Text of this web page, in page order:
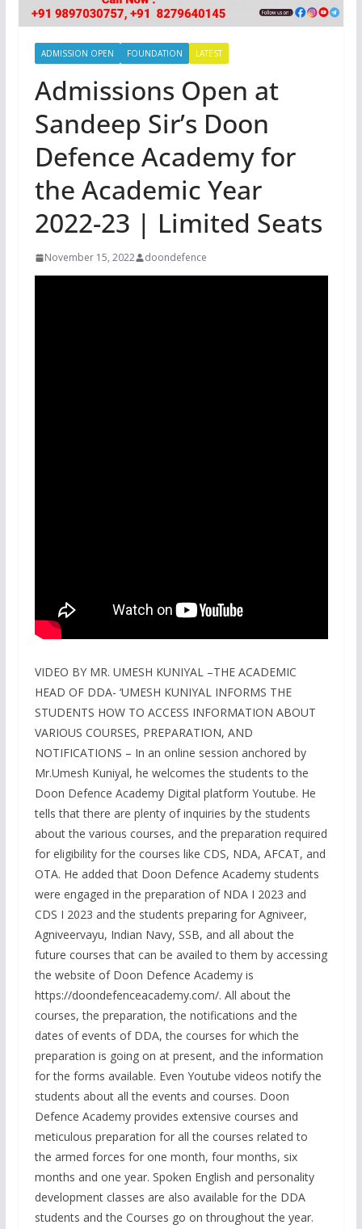
ADMISSION OPEN FOUNDATION LATEST
Admissions Open at
Sandeep Sir’s Doon
Defence Academy for
the Academic Year
2022-23 | Limited Seats
November 15, 2022 doondefence
VIDEO BY MR. UMESH KUNIYAL –THE ACADEMIC
HEAD OF DDA- ‘UMESH KUNIYAL INFORMS THE
STUDENTS HOW TO ACCESS INFORMATION ABOUT
VARIOUS COURSES, PREPARATION, AND
NOTIFICATIONS – In an online session anchored by
Mr.Umesh Kuniyal, he welcomes the students to the
Doon Defence Academy Digital platform Youtube. He
tells that there are plenty of inquiries by the students
about the various courses, and the preparation required
for eligibility for the courses like CDS, NDA, AFCAT, and
OTA. He added that Doon Defence Academy students
were engaged in the preparation of NDA I 2023 and
CDS I 2023 and the students preparing for Agniveer,
Agniveervayu, Indian Navy, SSB, and all about the
future courses that can be availed to them by accessing
the website of Doon Defence Academy is
https://doondefenceacademy.com/. All about the
courses, the preparation, the notifications and the
dates of events of DDA, the courses for which the
preparation is going on at present, and the information
for the forms available. Even Youtube videos notify the
students about all the events and courses. Doon
Defence Academy provides extensive courses and
meticulous preparation for all the courses related to
the armed forces for one month, four months, six
months and one year. Spoken English and personality
development classes are also available for the DDA
students and the Courses go on throughout the year.